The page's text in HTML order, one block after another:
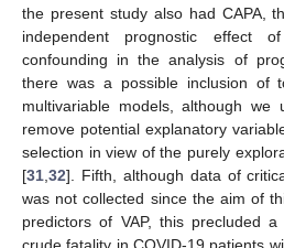
the present study also had CAPA,
independent prognostic effect
confounding in the analysis of
there was a possible inclusion of
multivariable models, although we
remove potential explanatory
selection in view of the purely
[31 32]. Fifth, although data of
was not collected since the aim of
predictors of VAP, this precluded
crude fatality in COVID-19 patients